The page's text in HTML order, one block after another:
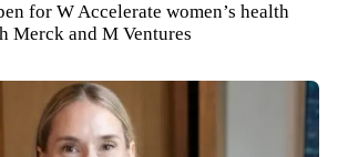
for W Accelerate women’s health
Merck and M Ventures